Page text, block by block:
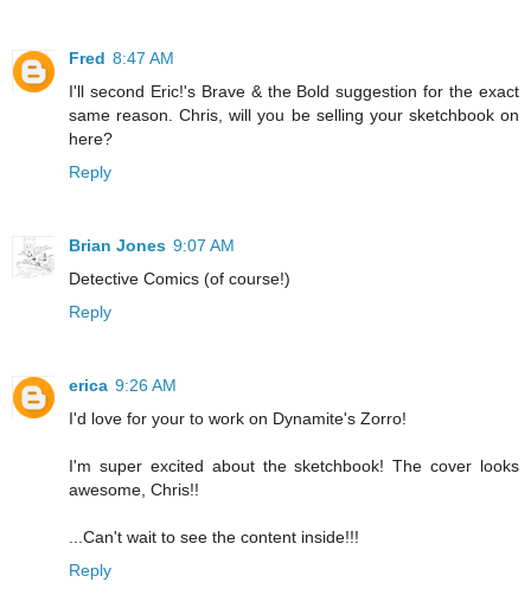
Fred 8:47 AM
I'll second Eric!'s Brave & the Bold suggestion for the exact
same reason. Chris, will you be selling your sketchbook on
here?
Reply
Brian Jones 9:07 AM
Detective Comics (of course!)
Reply
erica 9:26 AM
I'd love for your to work on Dynamite's Zorro!
I'm super excited about the sketchbook! The cover looks
awesome, Chris!!
...Can't wait to see the content inside!!!
Reply